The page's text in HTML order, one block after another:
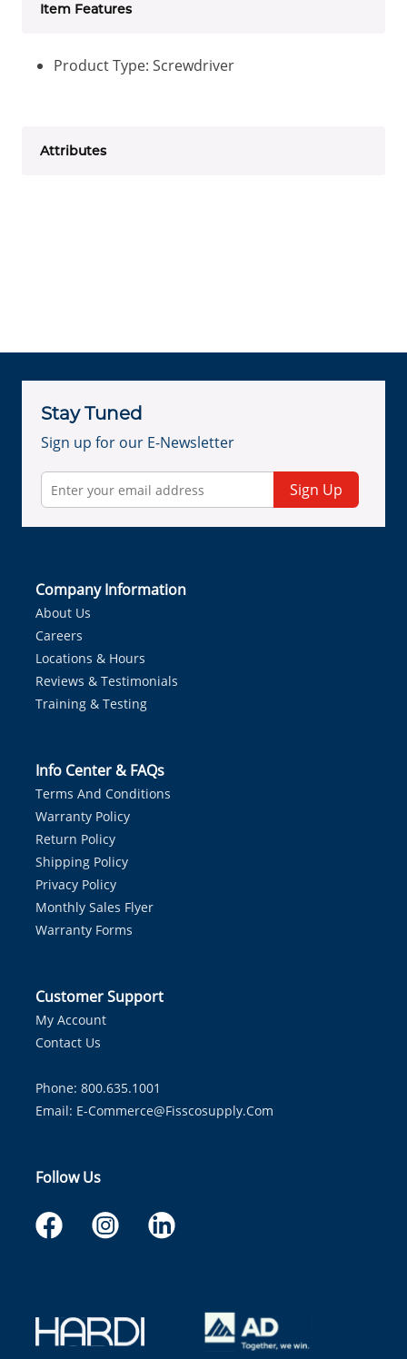
Item Features
Product Type: Screwdriver
Attributes
Stay Tuned
Sign up for our E-Newsletter
Sign Up
Company Information
About Us
Careers
Locations & Hours
Reviews & Testimonials
Training & Testing
Info Center & FAQs
Terms And Conditions
Warranty Policy
Return Policy
Shipping Policy
Privacy Policy
Monthly Sales Flyer
Warranty Forms
Customer Support
My Account
Contact Us
Phone: 800.635.1001
Email: E-Commerce@fisscosupply.com
Follow Us